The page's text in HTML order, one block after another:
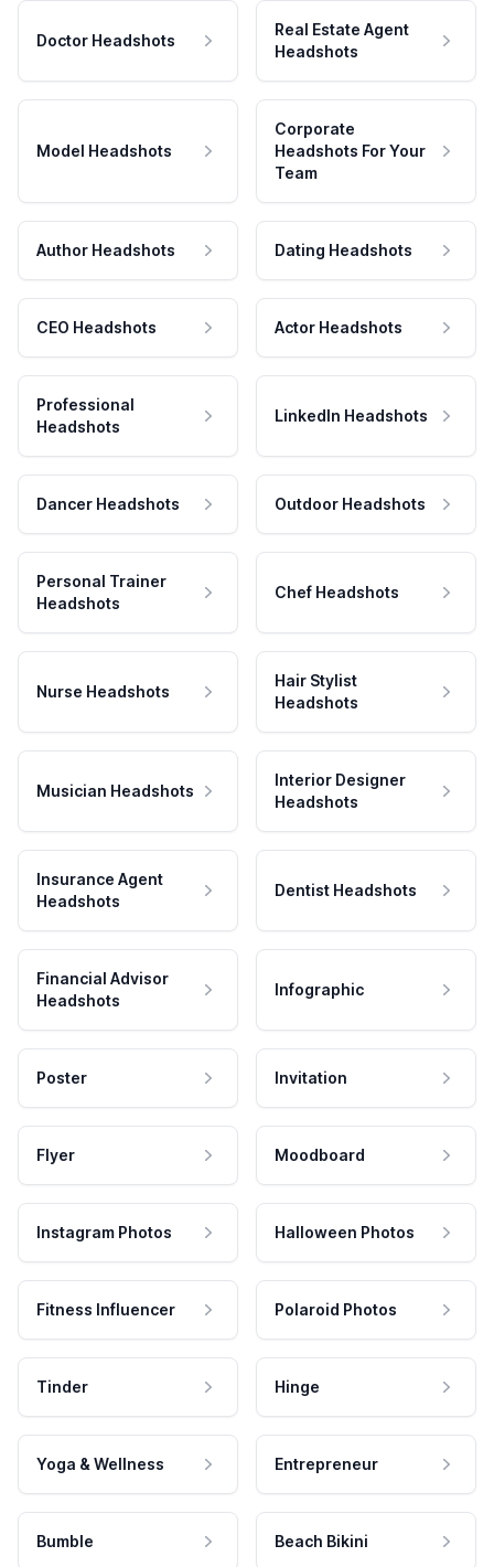
Doctor Headshots
Real Estate Agent
Headshots
Model Headshots
Corporate
Headshots For Your
Team
Author Headshots Dating Headshots
CEO Headshots Actor Headshots
Professional
Headshots
LinkedIn Headshots
Dancer Headshots Outdoor Headshots
Personal Trainer
Headshots
Chef Headshots
Nurse Headshots
Hair Stylist
Headshots
Musician Headshots
Interior Designer
Headshots
Insurance Agent
Headshots
Dentist Headshots
Financial Advisor
Headshots
Infographic
Poster Invitation
Flyer Moodboard
Instagram Photos Halloween Photos
Fitness Influencer Polaroid Photos
Tinder Hinge
Yoga & Wellness Entrepreneur
Bumble Beach Bikini